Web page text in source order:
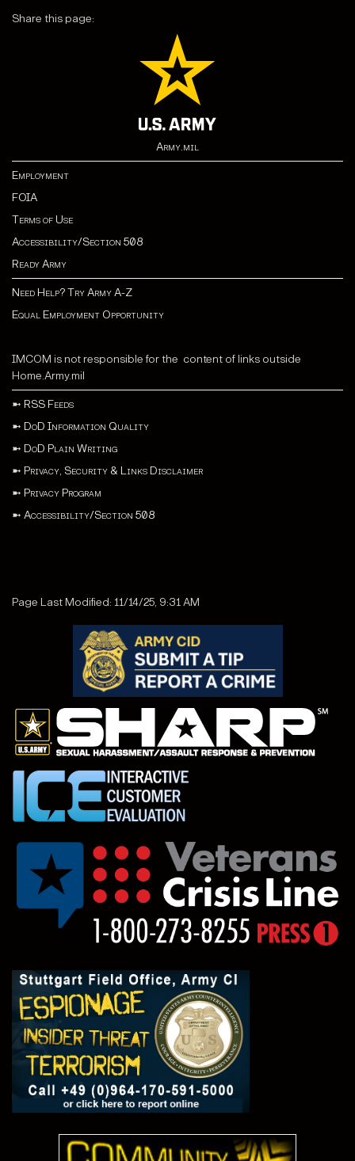
Share this page:
Army.mil
Employment
FOIA
Terms of Use
Accessibility/Section 508
Ready Army
Need Help? Try Army A-Z
Equal Employment Opportunity
IMCOM is not responsible for the content of links outside
Home.Army.mil
➼ RSS Feeds
➼ DoD Information Quality
➼ DoD Plain Writing
➼ Privacy, Security & Links Disclaimer
➼ Privacy Program
➼ Accessibility/Section 508
Page Last Modified: 11/14/25, 9:31 AM